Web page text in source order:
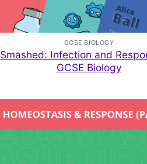
GCSE BIOLOGY
Smashed: Infection and
GCSE Biology